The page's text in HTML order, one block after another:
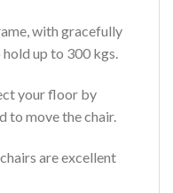
with gracefully
hold up to 300 kgs.
your floor by
to move the chair.
are excellent